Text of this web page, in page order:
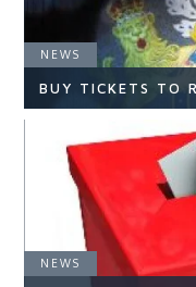
READ ARTICLE
NEWS
BUY TICKETS TO
NEWS